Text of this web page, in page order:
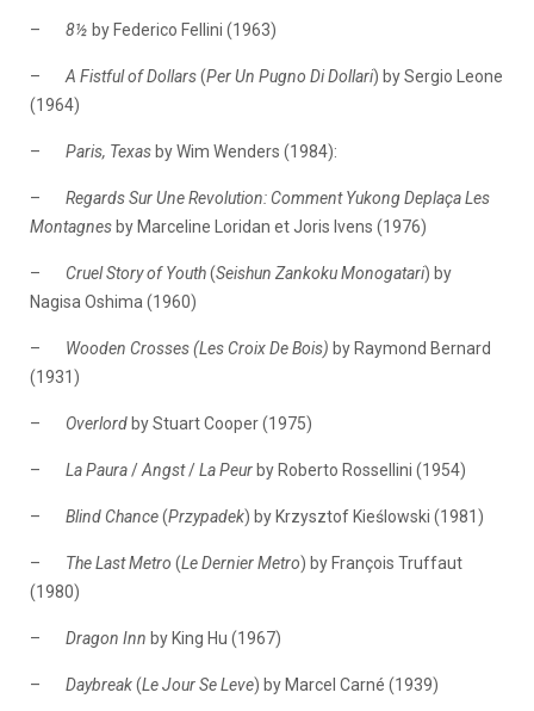
– 8½ by Federico Fellini (1963)
– A Fistful of Dollars(Per Un Pugno Di Dollari) by Sergio Leone
(1964)
– Paris, Texas by Wim Wenders (1984):
– Regards Sur Une Revolution: Comment Yukong Deplaça Les
Montagnes by Marceline Loridan et Joris Ivens (1976)
– Cruel Story of Youth(Seishun Zankoku Monogatari) by
Nagisa Oshima (1960)
– Wooden Crosses (Les Croix De Bois) by Raymond Bernard
(1931)
– Overlord by Stuart Cooper (1975)
– La Paura/Angst/La Peur by Roberto Rossellini (1954)
– Blind Chance(Przypadek) by Krzysztof Kieślowski (1981)
– The Last Metro (LeDernier Metro) by François Truffaut
(1980)
– Dragon Inn by King Hu (1967)
– Daybreak(Le Jour Se Leve) by Marcel Carné (1939)